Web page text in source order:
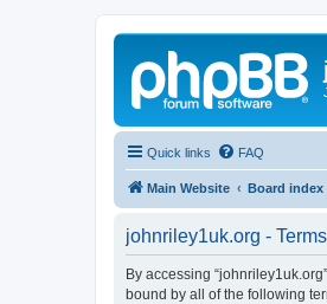
Quick links FAQ
Main Website Board index
johnriley1uk.org -
By accessing
bound by all of the following